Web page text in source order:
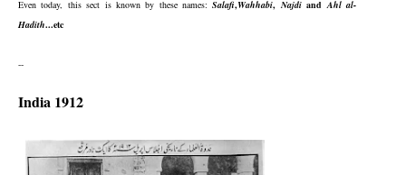
Even today, this sect is known by these names:Salafi,Wahhabi, NajdiandAhl al-
Hadith...etc
--
India 1912